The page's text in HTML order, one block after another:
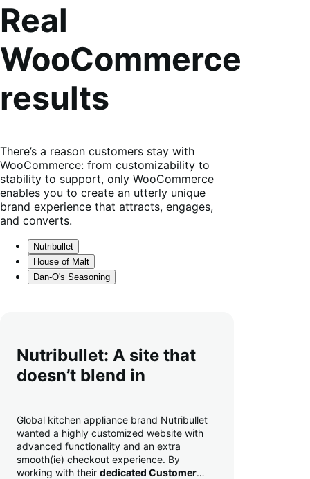
Real
WooCommerce
results
There’s a reason customers stay with
WooCommerce: from customizability to
stability to support, only WooCommerce
enables you to create an utterly unique
brand experience that attracts, engages,
and converts.
Nutribullet
House of Malt
Dan-O's Seasoning
Nutribullet: A site that
doesn’t blend in
Global kitchen appliance brand Nutribullet
wanted a highly customized website with
advanced functionality and an extra
smooth(ie) checkout experience. By
working with their dedicated Customer